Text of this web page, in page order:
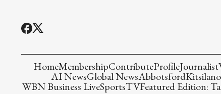
HomeMembershipContributeProfileJournalist
AI NewsGlobal NewsAbbotsford
WBN Business LiveSportsTVFeatured Edition: